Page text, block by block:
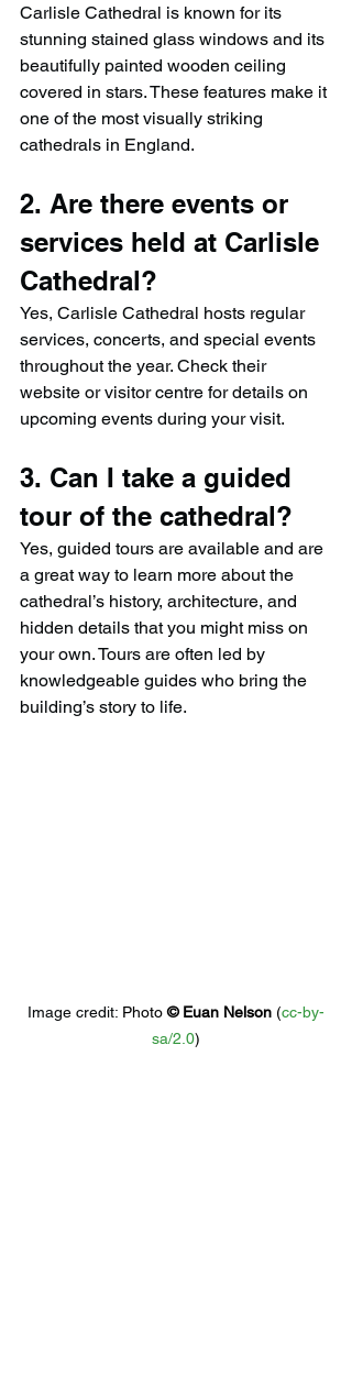
Carlisle Cathedral is known for its
stunning stained glass windows and its
beautifully painted wooden ceiling
covered in stars. These features make it
one of the most visually striking
cathedrals in England.
2. Are there events or
services held at Carlisle
Cathedral?
Yes, Carlisle Cathedral hosts regular
services, concerts, and special events
throughout the year. Check their
website or visitor centre for details on
upcoming events during your visit.
3. Can I take a guided
tour of the cathedral?
Yes, guided tours are available and are
a great way to learn more about the
cathedral’s history, architecture, and
hidden details that you might miss on
your own. Tours are often led by
knowledgeable guides who bring the
building’s story to life.
Image credit: Photo © Euan Nelson (cc-by-
sa/2.0)